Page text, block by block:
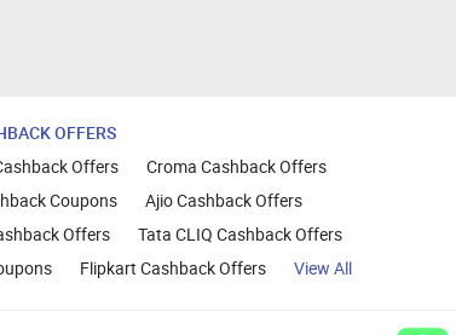
OFFERS
Offers
Croma Cashback Offers
Coupons
Ajio Cashback Offers
Offers
Tata CLIQ Cashback Offers
Flipkart Cashback Offers View All